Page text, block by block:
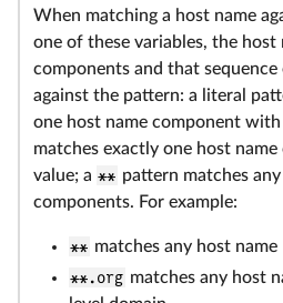
When matching a host name
one of these variables, the host
components and that
against the pattern: a literal
one host name component
matches exactly one host
value; a ** pattern matches
components. For example:
** matches any host name
**.org matches any host